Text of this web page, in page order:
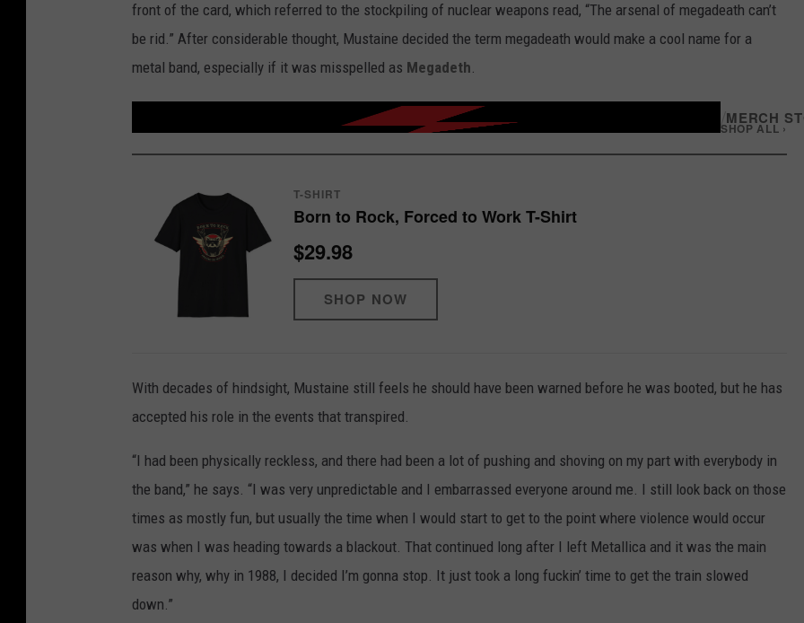
front of the card, which referred to the stockpiling of nuclear weapons read, “The arsenal of megadeath can’t
be rid.” After considerable thought, Mustaine decided the term megadeath would make a cool name for a
metal band, especially if it was misspelled as Megadeth.
MERCH
SHOP ALL ›
T-SHIRT
Born to Rock, Forced to Work T-Shirt
$29.98
SHOP NOW
With decades of hindsight, Mustaine still feels he should have been warned before he was booted, but he has
accepted his role in the events that transpired.
“I had been physically reckless, and there had been a lot of pushing and shoving on my part with everybody in
the band,” he says. “I was very unpredictable and I embarrassed everyone around me. I still look back on those
times as mostly fun, but usually the time when I would start to get to the point where violence would occur
was when I was heading towards a blackout. That continued long after I left Metallica and it was the main
reason why, why in 1988, I decided I’m gonna stop. It just took a long fuckin’ time to get the train slowed
down.”